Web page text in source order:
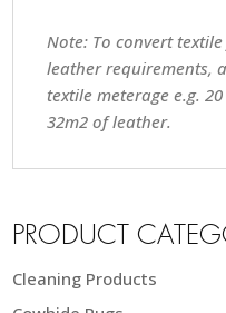
Note: To convert
leather requirements,
textile meterage e.g.
32m2 of leather.
PRODUCT
Cleaning Products